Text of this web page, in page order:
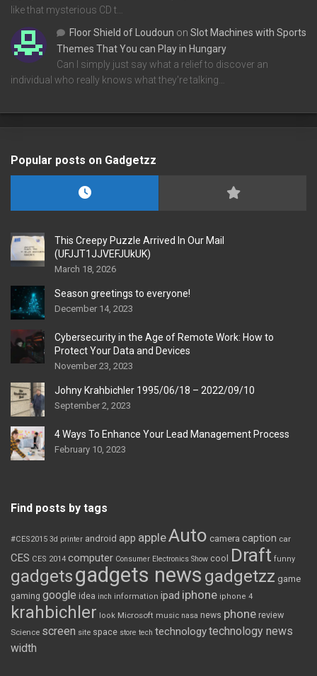
like that mysterious CD t…
Floor Shield of Loudoun on Slot Machines with Sports
Themes That You can Play in Hungary
Can I simply just say what a relief to discover an
individual who really knows what they're talking…
Popular posts on Gadgetzz
This Creepy Puzzle Arrived In Our Mail
(UFJJT1JJVEFJUkUK)
March 18, 2026
Season greetings to everyone!
December 14, 2023
Cybersecurity in the Age of Remote Work: How to
Protect Your Data and Devices
November 23, 2023
Johny Krahbichler 1995/06/18 – 2022/09/10
September 2, 2023
4 Ways To Enhance Your Lead Management Process
February 10, 2023
Find posts by tags
#CES2015 3d printer android app appleAuto camera caption car
CES CES 2014 computer Consumer Electronics Show cool Draft funny
gadgetsgadgets news gadgetzz game
gaming google idea inch information ipad iphone iphone 4
krahbichler look Microsoft music nasa news phone review
Science screen site space store tech technologytechnology news
width